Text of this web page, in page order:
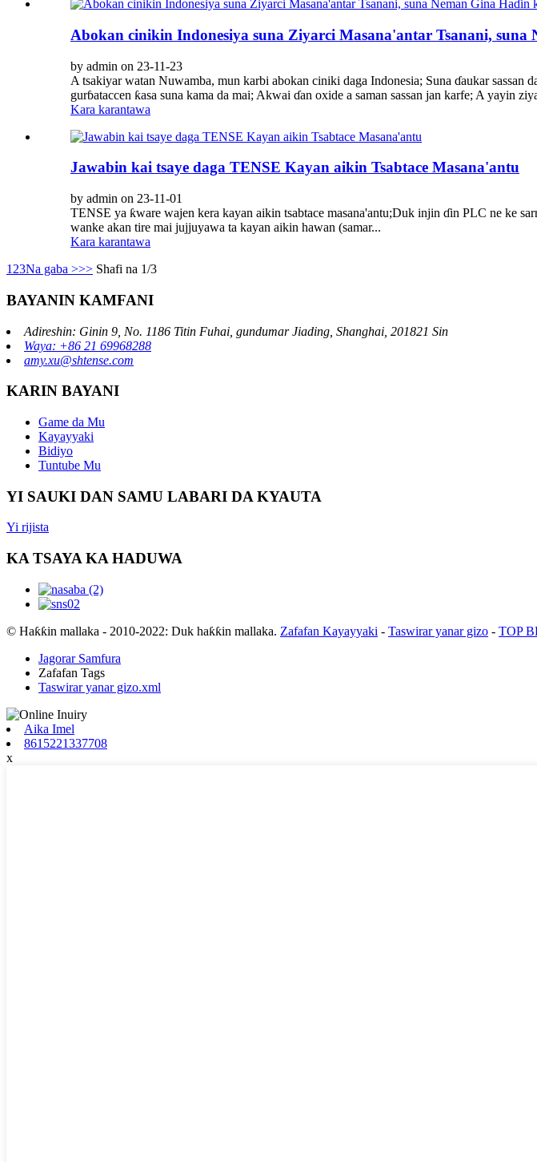
Abokan cinikin Indonesiya suna Ziyarci Masana'antar Tsanani, suna
by admin on 23-11-23
A tsakiyar watan Nuwamba, mun karbi abokan ciniki daga Indonesia; Suna ɗaukar sassan
gurɓataccen ƙasa suna kama da mai; Akwai ɗan oxide a saman sassan jan karfe; A yayin
Kara karantawa
Jawabin kai tsaye daga TENSE Kayan aikin Tsabtace Masana'antu
by admin on 23-11-01
TENSE ya ƙware wajen kera kayan aikin tsabtace masana'antu;Duk injin ɗin PLC ne ke
wanke akan tire mai jujjuyawa ta kayan aikin hawan (samar...
Kara karantawa
1 23Na gaba >>> Shafi na 1/3
BAYANIN KAMFANI
Adireshin: Ginin 9, No. 1186 Titin Fuhai, gundumar Jiading, Shanghai, 201821 Sin
Waya: +86 21 69968288
amy.xu@shtense.com
KARIN BAYANI
Game da Mu
Kayayyaki
Bidiyo
Tuntube Mu
YI SAUKI DAN SAMU LABARI DA KYAUTA
Yi rijista
KA TSAYA KA HADUWA
© Haƙƙin mallaka - 2010-2022: Duk haƙƙin mallaka. Zafafan Kayayyaki - Taswirar yanar gizo - TOP
Jagorar Samfura
Zafafan Tags
Taswirar yanar gizo.xml
Aika Imel
8615221337708
x